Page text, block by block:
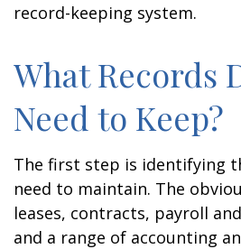
record-keeping system.
What Records
Need to Keep?
The first step is identifying
need to maintain. The
leases, contracts, payroll
and a range of accounting